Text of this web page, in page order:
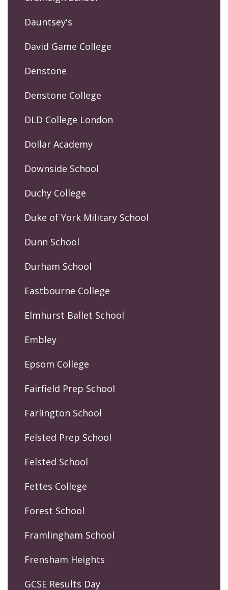
Dauntsey's
David Game College
Denstone
Denstone College
DLD College London
Dollar Academy
Downside School
Duchy College
Duke of York Military School
Dunn School
Durham School
Eastbourne College
Elmhurst Ballet School
Embley
Epsom College
Fairfield Prep School
Farlington School
Felsted Prep School
Felsted School
Fettes College
Forest School
Framlingham School
Frensham Heights
GCSE Results Day